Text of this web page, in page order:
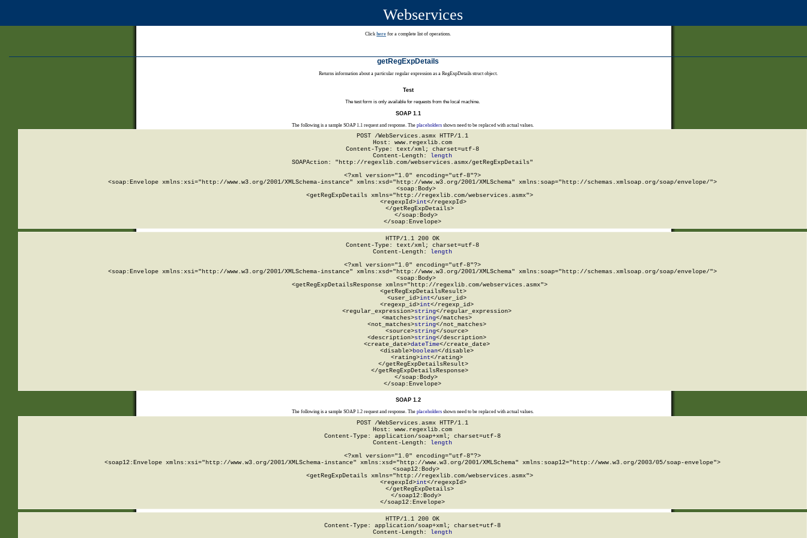
Webservices
Click here for a complete list of operations.
getRegExpDetails
Returns information about a particular regular expression as a RegExpDetails struct object.
Test
The test form is only available for requests from the local machine.
SOAP 1.1
The following is a sample SOAP 1.1 request and response. The placeholdersshown need to be replaced with actual values.
POST /WebServices.asmx HTTP/1.1
Host: www.regexlib.com
Content-Type: text/xml; charset=utf-8
Content-Length:
length
SOAPAction: "http://regexlib.com/webservices.asmx/getRegExpDetails"
<?xml version="1.0" encoding="utf-8"?>
<soap:Envelope xmlns:xsi="http://www.w3.org/2001/XMLSchema-instance" xmlns:xsd="http://www.w3.org/2001/XMLSchema" xmlns:soap="http://schemas.xmlsoap.org/soap/envelope/">
  <soap:Body>
    <getRegExpDetails xmlns="http://regexlib.com/webservices.asmx">
      <regexpId>
int</regexpId>
    </getRegExpDetails>
  </soap:Body>
</soap:Envelope>
HTTP/1.1 200 OK
Content-Type: text/xml; charset=utf-8
Content-Length:
length
<?xml version="1.0" encoding="utf-8"?>
<soap:Envelope xmlns:xsi="http://www.w3.org/2001/XMLSchema-instance" xmlns:xsd="http://www.w3.org/2001/XMLSchema" xmlns:soap="http://schemas.xmlsoap.org/soap/envelope/">
  <soap:Body>
    <getRegExpDetailsResponse xmlns="http://regexlib.com/webservices.asmx">
      <getRegExpDetailsResult>
        <user_id>
int</user_id>
        <regexp_id>
int</regexp_id>
        <regular_expression>
string</regular_expression>
        <matches>
string</matches>
        <not_matches>
string</not_matches>
        <source>
string</source>
        <description>
string</description>
        <create_date>
dateTime</create_date>
        <disable>
boolean</disable>
        <rating>
int</rating>
      </getRegExpDetailsResult>
    </getRegExpDetailsResponse>
  </soap:Body>
</soap:Envelope>
SOAP 1.2
The following is a sample SOAP 1.2 request and response. The placeholdersshown need to be replaced with actual values.
POST /WebServices.asmx HTTP/1.1
Host: www.regexlib.com
Content-Type: application/soap+xml; charset=utf-8
Content-Length: length
<?xml version="1.0" encoding="utf-8"?>
<soap12:Envelope xmlns:xsi="http://www.w3.org/2001/XMLSchema-instance" xmlns:xsd="http://www.w3.org/2001/XMLSchema" xmlns:soap12="http://www.w3.org/2003/05/soap-envelope">
  <soap12:Body>
    <getRegExpDetails xmlns="http://regexlib.com/webservices.asmx">
      <regexpId>
int</regexpId>
    </getRegExpDetails>
  </soap12:Body>
</soap12:Envelope>
HTTP/1.1 200 OK
Content-Type: application/soap+xml; charset=utf-8
Content-Length: length